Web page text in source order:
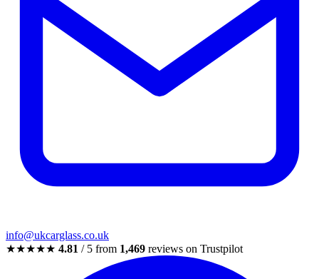
info@ukcarglass.co.uk
★★★★★ 4.81 / 5 from 1,469 reviews on Trustpilot